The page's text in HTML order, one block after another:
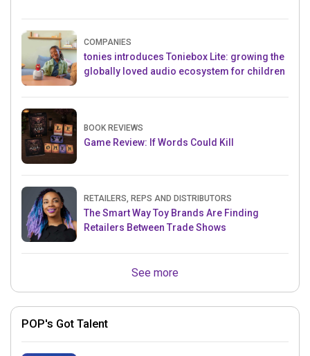
COMPANIES
tonies introduces Toniebox Lite: growing the
globally loved audio ecosystem for children
BOOK REVIEWS
Game Review: If Words Could Kill
RETAILERS, REPS AND DISTRIBUTORS
The Smart Way Toy Brands Are Finding
Retailers Between Trade Shows
See more
POP's Got Talent